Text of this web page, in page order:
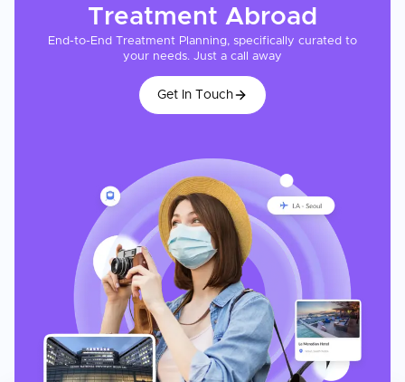
Treatment Abroad
End-to-End Treatment Planning, specifically curated to
your needs. Just a call away
Get In Touch